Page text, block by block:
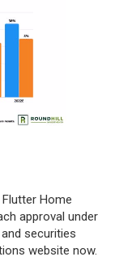
Home
approval under
securities
website now.